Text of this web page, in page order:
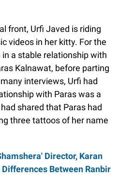
front, Urfi Javed is riding
videos in her kitty. For the
a stable relationship with
Kalnawat, before parting
interviews, Urfi had
with Paras was a
shared that Paras had
three tattoos of her name
Director, Karan
Between Ranbir